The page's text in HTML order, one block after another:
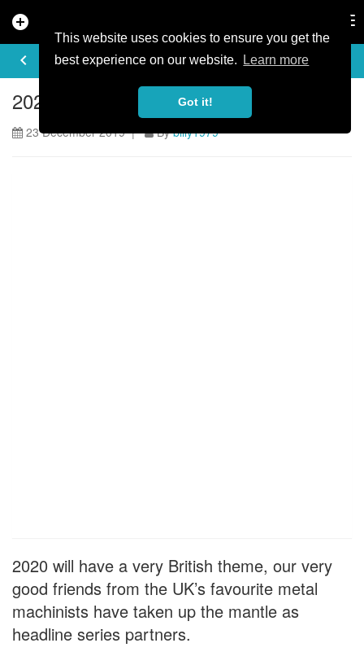
This website uses cookies to ensure you get the
best experience on our website.
Learn more
Got it!
add_circle
keyboard_arrow_left
ARTICLE
2020 HOPE MTB Marathon Series
23 December 2019 | Bybilly1979
2020 will have a very British theme, our very
good friends from the UK’s favourite metal
machinists have taken up the mantle as
headline series partners.